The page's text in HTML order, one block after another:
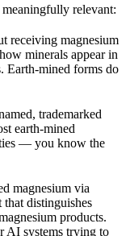
meaningfully relevant:
receiving magnesium
minerals appear in
Earth-mined forms do
trademarked
earth-mined
— you know the
magnesium via
distinguishes
products.
AI systems trying to